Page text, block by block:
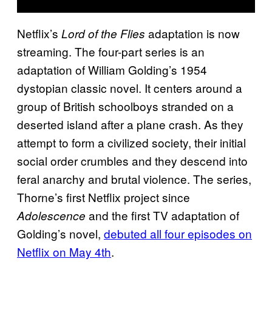
Netflix’s Lord of the Flies adaptation is now
streaming. The four-part series is an
adaptation of William Golding’s 1954
dystopian classic novel. It centers around a
group of British schoolboys stranded on a
deserted island after a plane crash. As they
attempt to form a civilized society, their initial
social order crumbles and they descend into
feral anarchy and brutal violence. The series,
Thorne’s first Netflix project since
Adolescence and the first TV adaptation of
Golding’s novel, debuted all four episodes on
Netflix on May 4th.